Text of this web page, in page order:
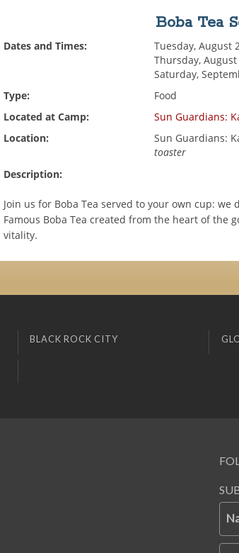
Boba Tea
Dates and Times:
Tuesday, August
Thursday, August
Saturday,
Type:
Food
Located at Camp:
Sun Guardians:
Location:
Sun Guardians:
toaster
Description:
Join us for Boba Tea served to your own cup:
Famous Boba Tea created from the heart of the
vitality.
BLACK ROCK CITY